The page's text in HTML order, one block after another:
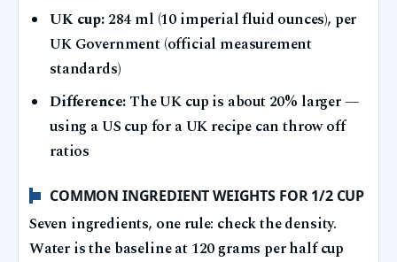
UK cup:284 ml (10 imperial fluid ounces), per
UK Government (official measurement
standards)
Difference: The UK cup is about 20% larger —
using a US cup for a UK recipe can throw off
ratios
COMMON INGREDIENT WEIGHTS FOR 1/2 CUP
Seven ingredients, one rule: check the density.
Water is the baseline at 120 grams per half cup